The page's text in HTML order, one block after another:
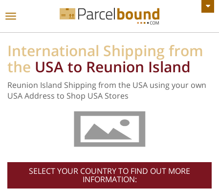
VIEW ALL ANNOUNCEMENTS
Toggle
International Shipping from
the USA to Reunion Island
Reunion Island Shipping from the USA using your own
USA Address to Shop USA Stores
SELECT YOUR COUNTRY TO FIND OUT MORE
INFORMATION: